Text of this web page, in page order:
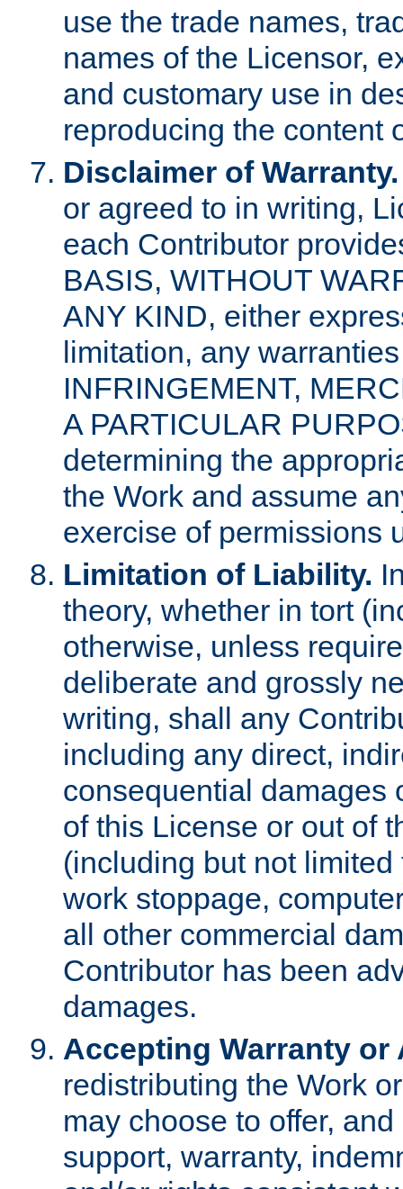
use the trade names,
names of the Licensor,
and customary use in
reproducing the content
Disclaimer of Warranty.
or agreed to in writing,
each Contributor
BASIS, WITHOUT
ANY KIND, either
limitation, any
INFRINGEMENT,
A PARTICULAR
determining the
the Work and assume
exercise of permissions
Limitation of Liability.
theory, whether in tort
otherwise, unless
deliberate and grossly
writing, shall any
including any direct,
consequential damages
of this License or out of
(including but not
work stoppage,
all other commercial
Contributor has been
damages.
Accepting Warranty
redistributing the Work
may choose to offer,
support, warranty,